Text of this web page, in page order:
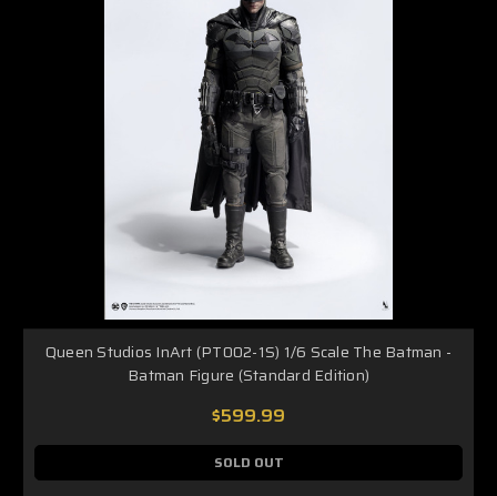
Queen Studios InArt (PT002-1S) 1/6 Scale The Batman -
Batman Figure (Standard Edition)
$599.99
SOLD OUT